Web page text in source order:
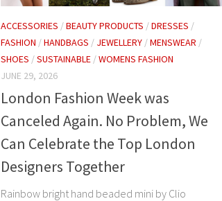
ACCESSORIES /BEAUTY PRODUCTS /DRESSES /
FASHION /HANDBAGS / JEWELLERY /MENSWEAR /
SHOES /SUSTAINABLE /WOMENS FASHION
JUNE 29, 2026
London Fashion Week was
Canceled Again. No Problem, We
Can Celebrate the Top London
Designers Together
Rainbow bright hand beaded mini by Clio